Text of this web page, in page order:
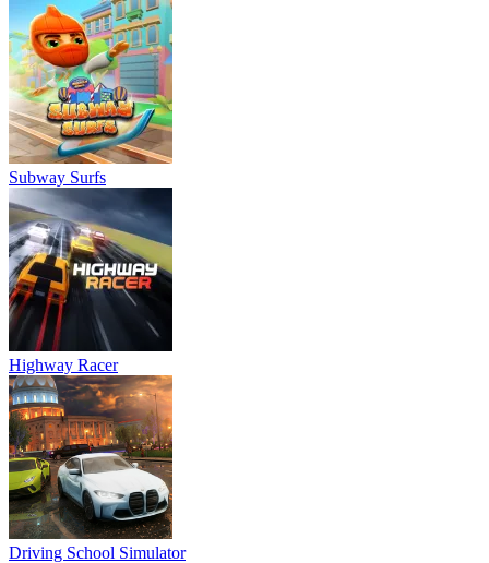
Subway Surfs
Highway Racer
Driving School Simulator